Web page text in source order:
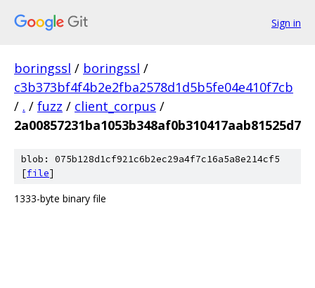
Sign in
boringssl / boringssl /
c3b373bf4f4b2e2fba2578d1d5b5fe04e410f7cb
/ . / fuzz / client_corpus /
2a00857231ba1053b348af0b310417aab81525d7
blob: 075b128d1cf921c6b2ec29a4f7c16a5a8e214cf5
[file]
1333-byte binary file